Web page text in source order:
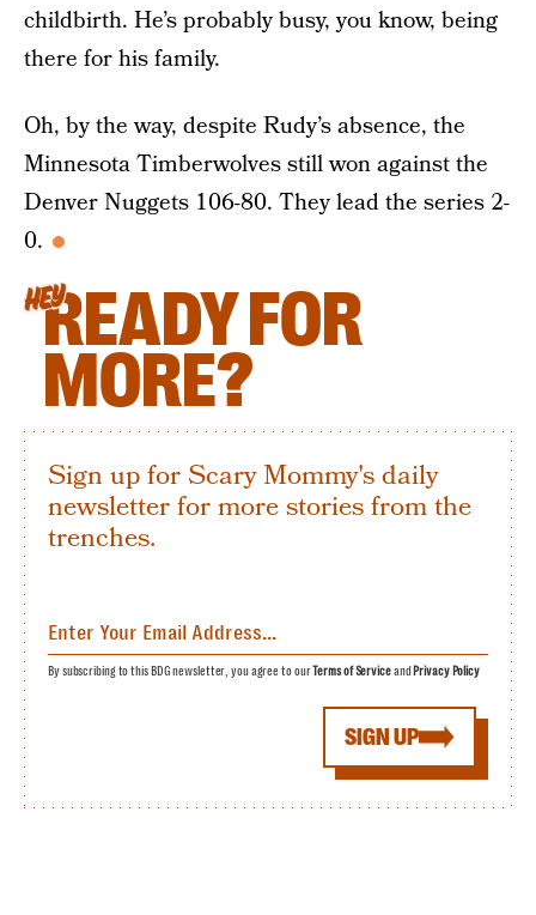
childbirth. He’s probably busy, you know, being
there for his family.
Oh, by the way, despite Rudy’s absence, the
Minnesota Timberwolves still won against the
Denver Nuggets 106-80. They lead the series 2-
0.
HEYREADY FOR
MORE?
Sign up for Scary Mommy's daily
newsletter for more stories from the
trenches.
SIGN UP
By subscribing to this BDG newsletter, you agree to ourTerms of Serviceand Privacy Policy